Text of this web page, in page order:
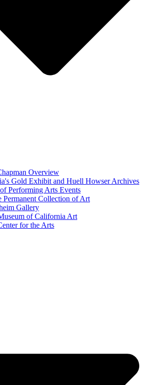
Overview
Gold Exhibit and Huell Howser Archives
Performing Arts Events
Permanent Collection of Art
Gallery
of California Art
for the Arts